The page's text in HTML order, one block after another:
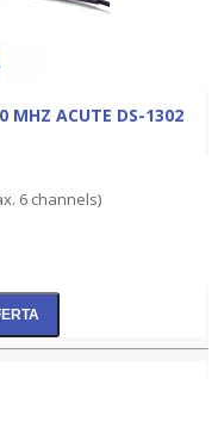
MHZ ACUTE DS-1302
6 channels)